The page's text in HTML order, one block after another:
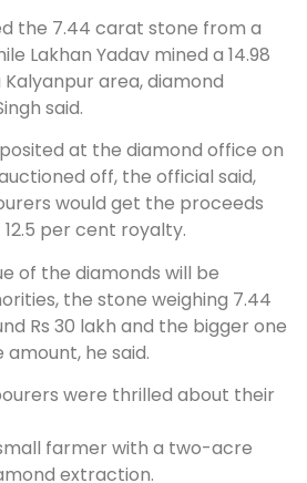
the 7.44 carat stone from a
Lakhan Yadav mined a 14.98
area, diamond
said.
at the diamond office on
off, the official said,
would get the proceeds
per cent royalty.
of the diamonds will be
the stone weighing 7.44
Rs 30 lakh and the bigger one
he said.
were thrilled about their
farmer with a two-acre
extraction.